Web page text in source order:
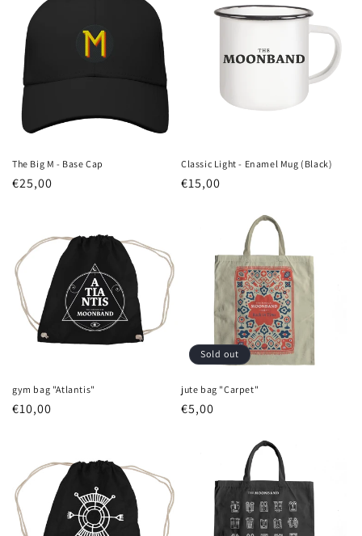
The Big M - Base Cap
Regular
€25,00
Classic Light - Enamel Mug (Black)
Regular
€15,00
gym bag "Atlantis"
Regular
€10,00
Sold out
jute bag "Carpet"
Regular
€5,00